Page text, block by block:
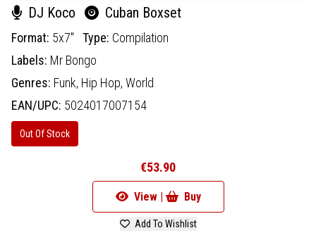
DJ Koco Cuban Boxset
Format: 5x7" Type: Compilation
Labels: Mr Bongo
Genres: Funk, Hip Hop, World
EAN/UPC: 5024017007154
Out Of Stock
€53.90
View | Buy
Add To Wishlist